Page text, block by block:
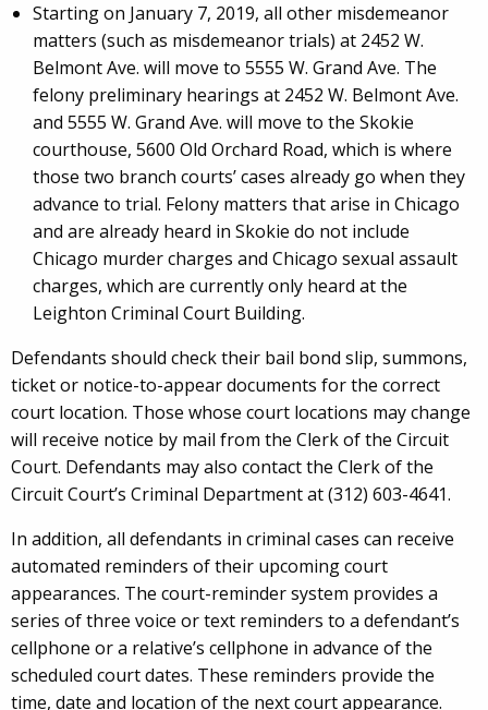
Starting on January 7, 2019, all other misdemeanor
matters (such as misdemeanor trials) at 2452 W.
Belmont Ave. will move to 5555 W. Grand Ave. The
felony preliminary hearings at 2452 W. Belmont Ave.
and 5555 W. Grand Ave. will move to the Skokie
courthouse, 5600 Old Orchard Road, which is where
those two branch courts’ cases already go when they
advance to trial. Felony matters that arise in Chicago
and are already heard in Skokie do not include
Chicago murder charges and Chicago sexual assault
charges, which are currently only heard at the
Leighton Criminal Court Building.
Defendants should check their bail bond slip, summons,
ticket or notice-to-appear documents for the correct
court location. Those whose court locations may change
will receive notice by mail from the Clerk of the Circuit
Court. Defendants may also contact the Clerk of the
Circuit Court’s Criminal Department at (312) 603-4641.
In addition, all defendants in criminal cases can receive
automated reminders of their upcoming court
appearances. The court-reminder system provides a
series of three voice or text reminders to a defendant’s
cellphone or a relative’s cellphone in advance of the
scheduled court dates. These reminders provide the
time, date and location of the next court appearance.